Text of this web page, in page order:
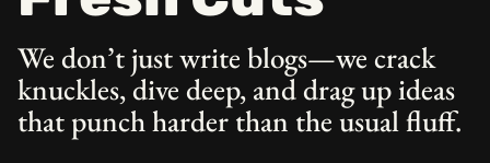
We don’t just write blogs—we crack
knuckles, dive deep, and dragup ideas
that punch harder than the usual fluff.